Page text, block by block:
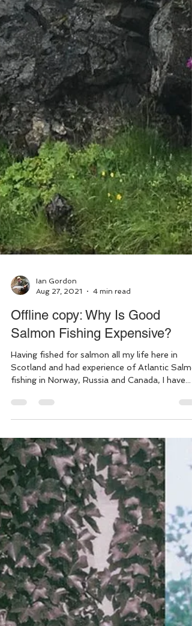
Aug 27, 2021
4 min read
Offline copy: Why Is Good
Salmon Fishing Expensive?
Having fished for salmon all my life here in
fishing in Norway, Russia and Canada, I have...